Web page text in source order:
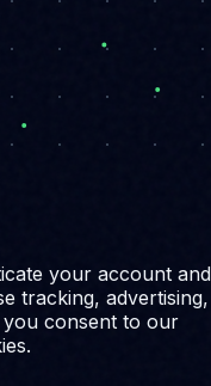
your account and
tracking, advertising,
consent to our